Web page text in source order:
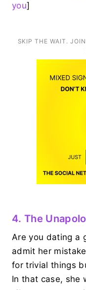
you]
SKIP THE WAIT.
4. The
Are you dating a
admit her
for trivial things
In that case, she